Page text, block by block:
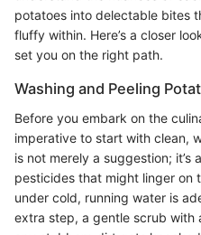
potatoes into delectable bites
fluffy within. Here’s a closer
set you on the right path.
Washing and Peeling
Before you embark on the
imperative to start with clean,
is not merely a suggestion; it’s
pesticides that might linger on
under cold, running water is
extra step, a gentle scrub with